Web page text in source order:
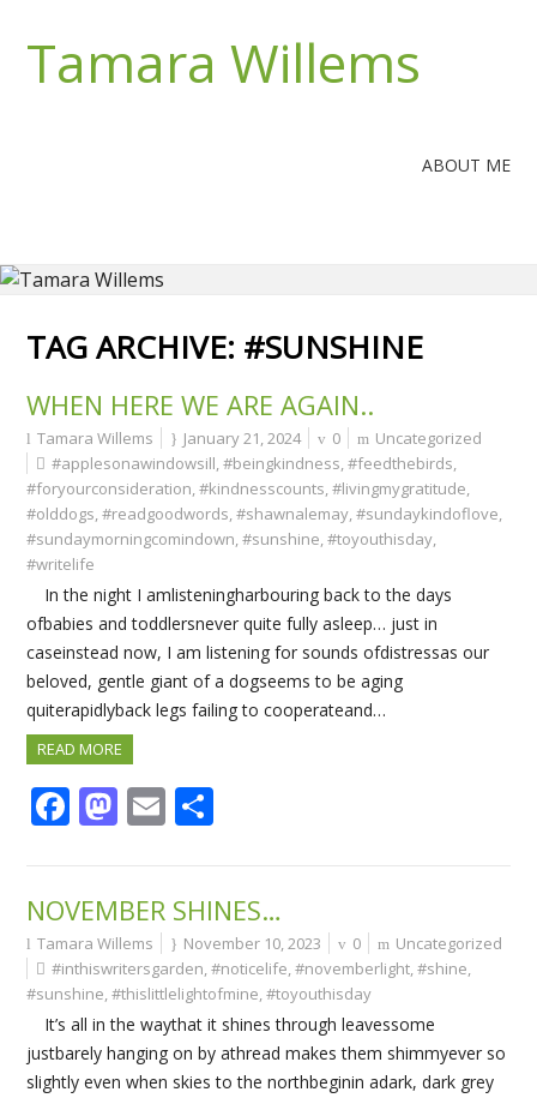
Tamara Willems
ABOUT ME
TAG ARCHIVE: #SUNSHINE
WHEN HERE WE ARE AGAIN..
Tamara Willems January 21, 2024 0
Uncategorized
#applesonawindowsill,#beingkindness,#feedthebirds,
#foryourconsideration,#kindnesscounts,#livingmygratitude,
#olddogs,#readgoodwords,#shawnalemay,#sundaykindoflove,
#sundaymorningcomindown,#sunshine,#toyouthisday,
#writelife
In the night I amlisteningharbouring back to the days
ofbabies and toddlersnever quite fully asleep… just in
caseinstead now, I am listening for sounds ofdistressas our
beloved, gentle giant of a dogseems to be aging
quiterapidlyback legs failing to cooperateand…
READ MORE
Facebook
Mastodon
Email
NOVEMBER SHINES…
Tamara Willems November 10, 2023 0
Uncategorized
#inthiswritersgarden,#noticelife,#novemberlight,#shine,
#sunshine,#thislittlelightofmine,#toyouthisday
It’s all in the waythat it shines through leavessome
justbarely hanging on by athread makes them shimmyever so
slightly even when skies to the northbeginin adark, dark grey